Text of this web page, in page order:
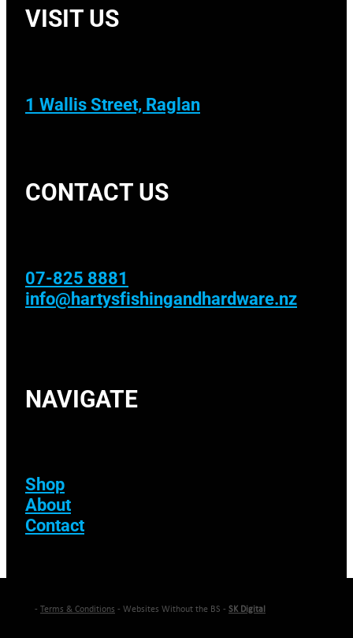
VISIT US
1 Wallis Street, Raglan
CONTACT US
07-825 8881
info@hartysfishingandhardware.nz
NAVIGATE
Shop
About
Contact
- Terms & Conditions - Websites Without the BS - SK Digital